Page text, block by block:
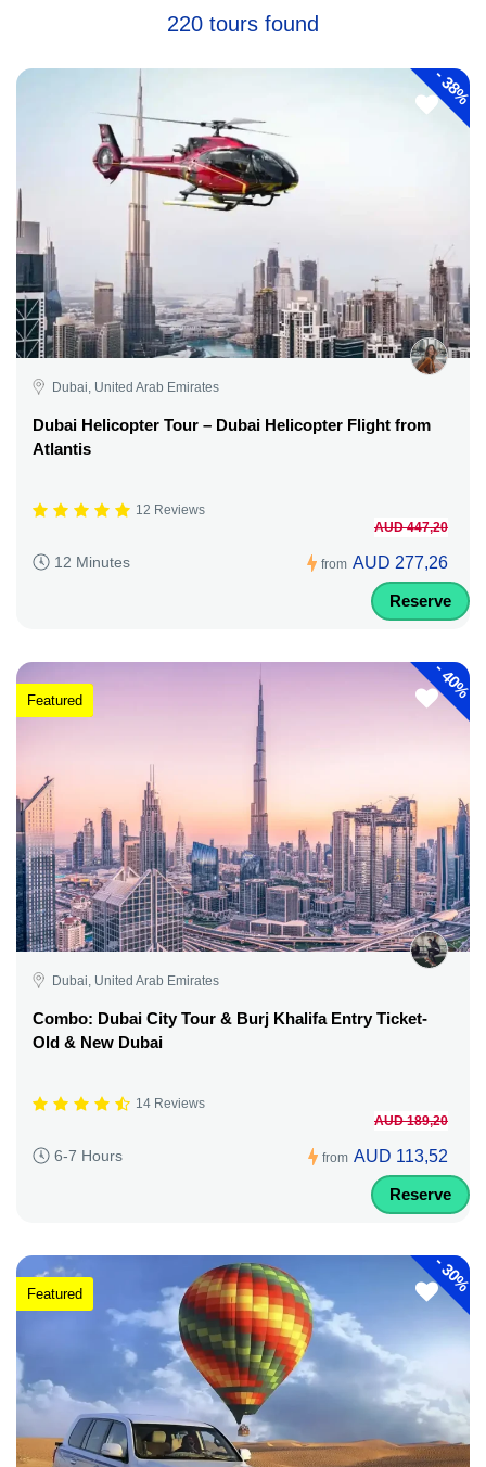
220 tours found
-
38%
Dubai, United Arab Emirates
Dubai Helicopter Tour – Dubai Helicopter Flight from
Atlantis
12 Reviews
12 Minutes from
AUD 447,20
AUD 277,26
Reserve
-
40%
Featured
Dubai, United Arab Emirates
Combo: Dubai City Tour & Burj Khalifa Entry Ticket-
Old & New Dubai
14 Reviews
6-7 Hours from
AUD 189,20
AUD 113,52
Reserve
-
30%
Featured